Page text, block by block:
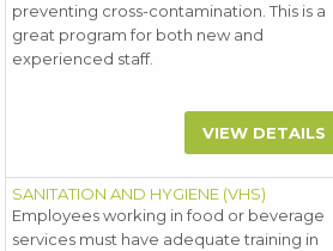
preventing cross-contamination. This is a
great program for both new and
experienced staff.
VIEW DETAILS
SANITATION AND HYGIENE (VHS)
Employees working in food or beverage
services must have adequate training in